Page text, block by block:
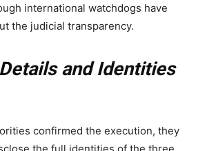
international watchdogs have
the judicial transparency.
and Identities
confirmed the execution, they
the full identities of the three